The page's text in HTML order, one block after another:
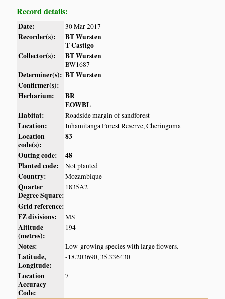
Record details:
Date: 30 Mar 2017
Recorder(s):
BT Wursten
T Castigo
Collector(s):
BT Wursten
BW1687
Determiner(s): BT Wursten
Confirmer(s):
Herbarium:
BR
EOWBL
Habitat:
Roadside margin of sandforest
Location: Inhamitanga Forest Reserve, Cheringoma
Location
code(s):
83
Outing code:
48
Planted code:
Not planted
Country: Mozambique
Quarter
Degree Square:
1835A2
Grid reference:
FZ divisions:
MS
Altitude
(metres):
194
Notes: Low-growing species with large flowers.
Latitude,
Longitude:
-18.203690, 35.336430
Location
Accuracy
Code:
7